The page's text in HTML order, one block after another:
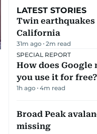
LATEST STORIES
Twin
California
31m ago 2m read
SPECIAL REPORT
How does Google
you use it for free?
1h ago 4m read
Broad Peak
missing